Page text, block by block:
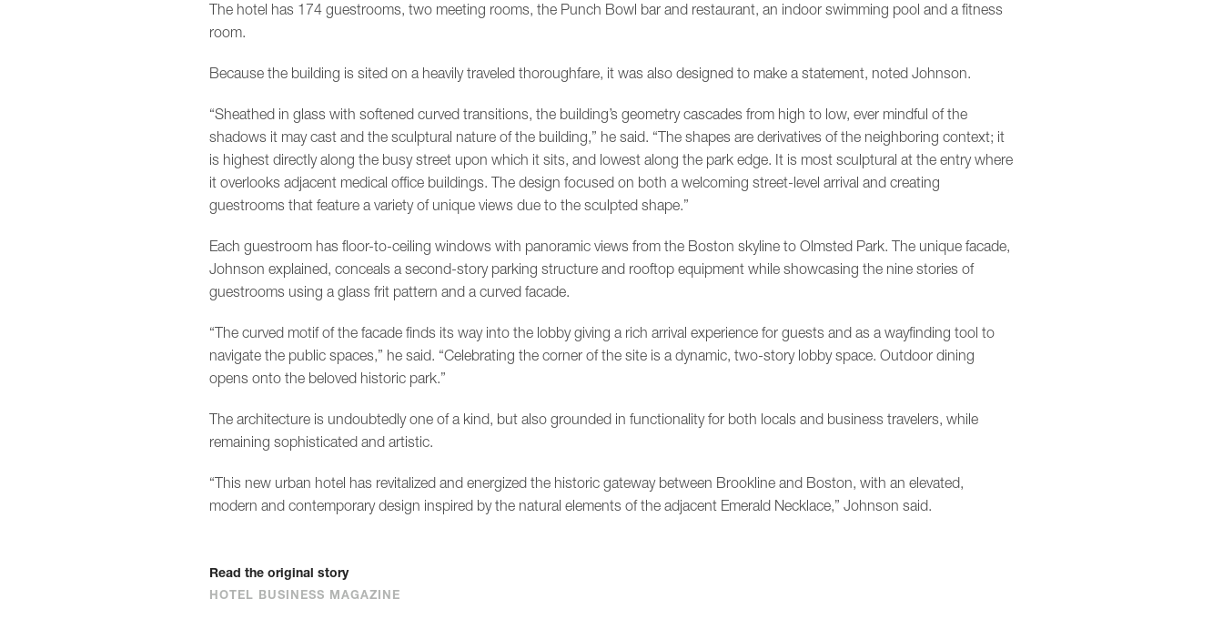
The hotel has 174 guestrooms, two meeting rooms, the Punch Bowl bar and restaurant, an indoor swimming pool and a fitness
room.
Because the building is sited on a heavily traveled thoroughfare, it was also designed to make a statement, noted Johnson.
“Sheathed in glass with softened curved transitions, the building’s geometry cascades from high to low, ever mindful of the
shadows it may cast and the sculptural nature of the building,” he said. “The shapes are derivatives of the neighboring context; it
is highest directly along the busy street upon which it sits, and lowest along the park edge. It is most sculptural at the entry where
it overlooks adjacent medical office buildings. The design focused on both a welcoming street-level arrival and creating
guestrooms that feature a variety of unique views due to the sculpted shape.”
Each guestroom has floor-to-ceiling windows with panoramic views from the Boston skyline to Olmsted Park. The unique facade,
Johnson explained, conceals a second-story parking structure and rooftop equipment while showcasing the nine stories of
guestrooms using a glass frit pattern and a curved facade.
“The curved motif of the facade finds its way into the lobby giving a rich arrival experience for guests and as a wayfinding tool to
navigate the public spaces,” he said. “Celebrating the corner of the site is a dynamic, two-story lobby space. Outdoor dining
opens onto the beloved historic park.”
The architecture is undoubtedly one of a kind, but also grounded in functionality for both locals and business travelers, while
remaining sophisticated and artistic.
“This new urban hotel has revitalized and energized the historic gateway between Brookline and Boston, with an elevated,
modern and contemporary design inspired by the natural elements of the adjacent Emerald Necklace,” Johnson said.
Read the original story
HOTEL BUSINESS MAGAZINE